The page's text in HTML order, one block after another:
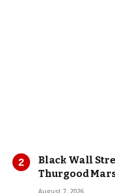
Black Wall
Thurgood